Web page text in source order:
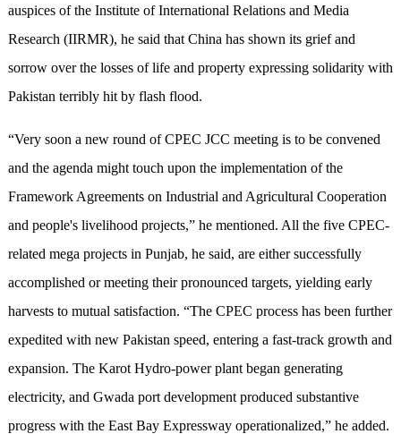
auspices of the Institute of International Relations and Media
Research (IIRMR), he said that China has shown its grief and
sorrow over the losses of life and property expressing solidarity with
Pakistan terribly hit by flash flood.
“Very soon a new round of CPEC JCC meeting is to be convened
and the agenda might touch upon the implementation of the
Framework Agreements on Industrial and Agricultural Cooperation
and people's livelihood projects,” he mentioned. All the five CPEC-
related mega projects in Punjab, he said, are either successfully
accomplished or meeting their pronounced targets, yielding early
harvests to mutual satisfaction. “The CPEC process has been further
expedited with new Pakistan speed, entering a fast-track growth and
expansion. The Karot Hydro-power plant began generating
electricity, and Gwada port development produced substantive
progress with the East Bay Expressway operationalized,” he added.